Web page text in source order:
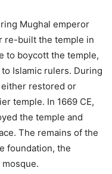
Mughal emperor
re-built the temple in
to boycott the temple,
Islamic rulers. During
restored or
temple. In 1669 CE,
the temple and
The remains of the
foundation, the